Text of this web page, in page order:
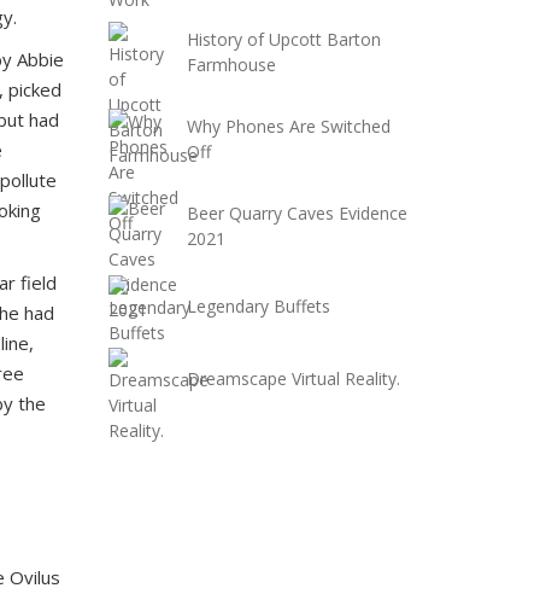
Abbie
picked
had
field
had
the
Ovilus
History of Upcott Barton
Farmhouse
Why Phones Are Switched
Off
Beer Quarry Caves Evidence
2021
Legendary Buffets
Dreamscape Virtual Reality.